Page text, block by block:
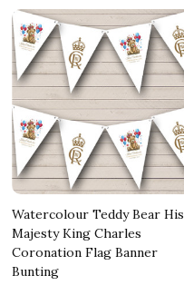
Watercolour Teddy Bear His
Majesty King Charles
Coronation Flag Banner
Bunting